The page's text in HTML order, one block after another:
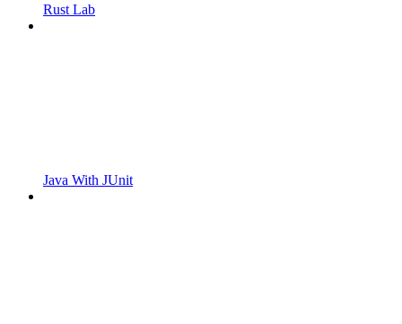
Rust Lab
Java With JUnit